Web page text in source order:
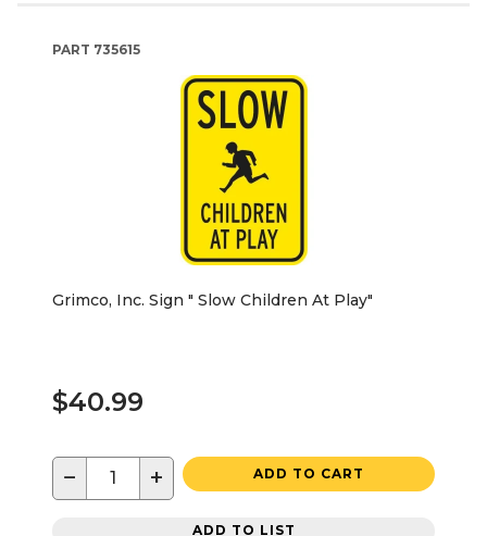
PART 735615
Grimco, Inc. Sign " Slow Children At Play"
$40.99
− + ADD TO CART
ADD TO LIST